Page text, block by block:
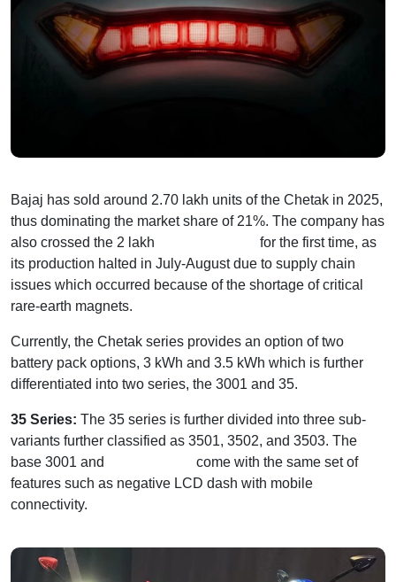
Bajaj has sold around 2.70 lakh units of the Chetak in 2025,
thus dominating the market share of 21%. The company has
also crossed the 2 lakh
for the first time, as
its production halted in July-August due to supply chain
issues which occurred because of the shortage of critical
rare-earth magnets.
Currently, the Chetak series provides an option of two
battery pack options, 3 kWh and 3.5 kWh which is further
differentiated into two series, the 3001 and 35.
35 Series: The 35 series is further divided into three sub-
variants further classified as 3501, 3502, and 3503. The
base 3001 and
come with the same set of
features such as negative LCD dash with mobile
connectivity.